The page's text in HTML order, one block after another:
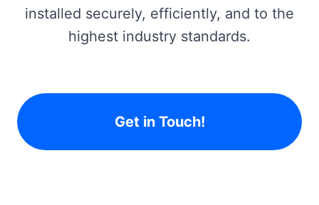
installed securely, efficiently, and to the
highest industry standards.
Get in Touch!